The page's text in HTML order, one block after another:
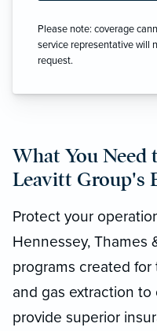
Please note: coverage
service representative will
request.
What You
Leavitt Group's
Protect your
Hennessey, Thames
programs created
and gas extraction
provide superior